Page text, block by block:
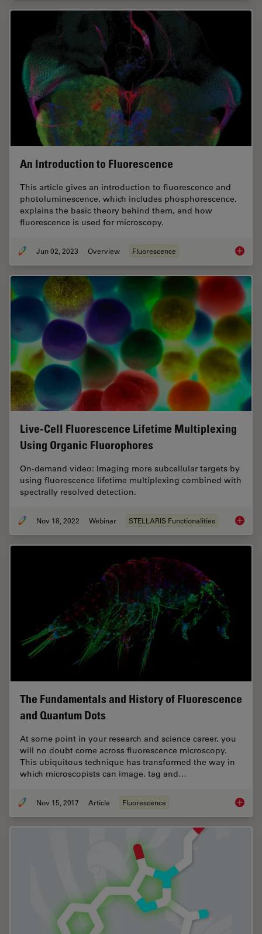
An Introduction to Fluorescence
This article gives an introduction to fluorescence and
photoluminescence, which includes phosphorescence,
explains the basic theory behind them, and how
fluorescence is used for microscopy.
Jun 02, 2023 Overview Fluorescence An
Live-Cell Fluorescence Lifetime Multiplexing
Using Organic Fluorophores
On-demand video: Imaging more subcellular targets by
using fluorescence lifetime multiplexing combined with
spectrally resolved detection.
Nov 18, 2022 Webinar STELLARIS Functionalities Live-
The Fundamentals and History of Fluorescence
and Quantum Dots
At some point in your research and science career, you
will no doubt come across fluorescence microscopy.
This ubiquitous technique has transformed the way in
which microscopists can image, tag and…
Nov 15, 2017 Article Fluorescence The